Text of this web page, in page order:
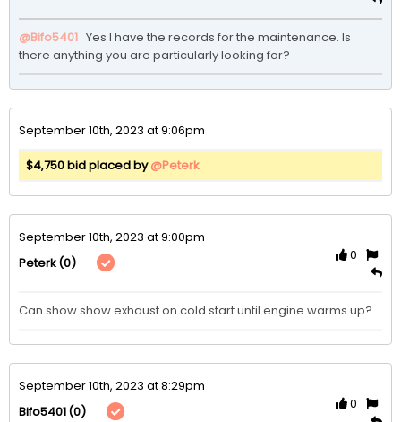
@Bifo5401
  Yes I have the records for the maintenance. Is
there anything you are particularly looking for?
September 10th, 2023 at 9:06pm
$4,750 bid placed by@Peterk
September 10th, 2023 at 9:00pm
Peterk(0)
0
Can show show exhaust on cold start until engine warms up?
September 10th, 2023 at 8:29pm
Bifo5401(0)
0